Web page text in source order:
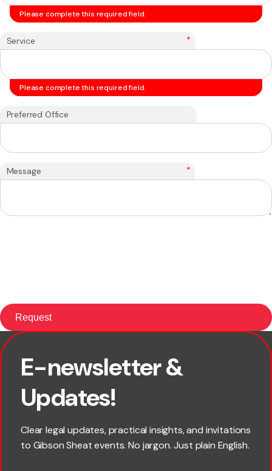
Please complete this required field.
Service *
Please complete this required field.
Preferred Office
Message *
E-newsletter &
Updates!
Clear legal updates, practical insights, and invitations
to Gibson Sheat events. No jargon. Just plain English.
First name